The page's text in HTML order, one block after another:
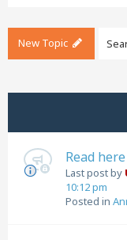
New Topic
Read
Last post by
10:12 pm
Posted in